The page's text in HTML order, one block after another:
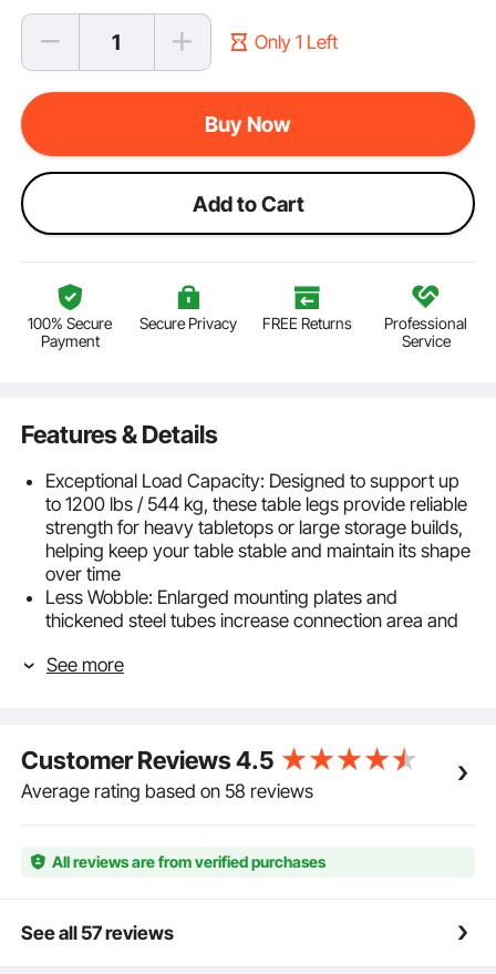
Only 1 Left
Buy Now
Add to Cart
100% Secure
Payment
Secure Privacy FREE Returns
Professional
Service
Features & Details
Exceptional Load Capacity: Designed to support up
to 1200 lbs / 544 kg, these table legs provide reliable
strength for heavy tabletops or large storage builds,
helping keep your table stable and maintain its shape
over time
Less Wobble: Enlarged mounting plates and
thickened steel tubes increase connection area and
wobble, keeping bar tables steady even when
legs suitable for DIY desks, dining tables,
workbenches, and bar tables
Matching Black Hardware: All-black screws create a
precision-cut mounting holes ensure accurate
alignment and clean edges for a more finished
Engineered for Durability: Constructed from high-
strength carbon steel, each table leg features a
See more
Customer Reviews4.5
Average rating based on 58 reviews
All reviews are from verified purchases
See all 57 reviews